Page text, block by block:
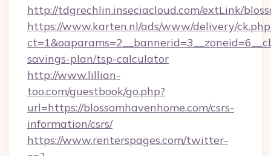
http://tdgrechlin.inseciacloud.com/extLink/
https://www.karten.nl/ads/www/delivery/
savings-plan/tsp-calculator
http://www.lillian-
too.com/guestbook/go.php?
url=https://blossomhavenhome.com/csrs-
information/csrs/
https://www.renterspages.com/twitter-